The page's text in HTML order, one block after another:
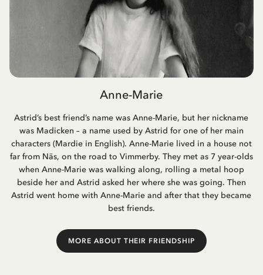
Anne-Marie
Astrid’s best friend’s name was Anne-Marie, but her nickname
was Madicken – a name used by Astrid for one of her main
characters (Mardie in English). Anne-Marie lived in a house not
far from Näs, on the road to Vimmerby. They met as 7 year-olds
when Anne-Marie was walking along, rolling a metal hoop
beside her and Astrid asked her where she was going. Then
Astrid went home with Anne-Marie and after that they became
best friends.
MORE ABOUT THEIR FRIENDSHIP